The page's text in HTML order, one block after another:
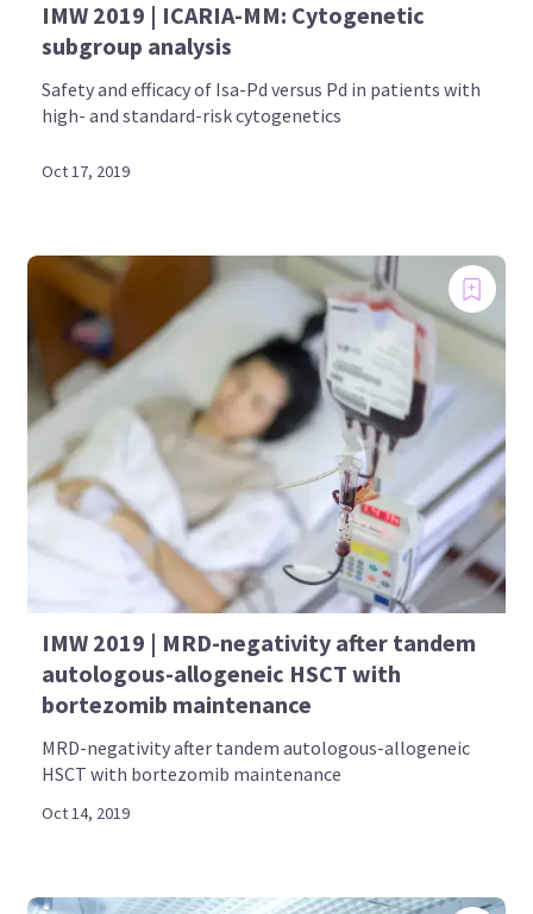
IMW 2019 | ICARIA-MM: Cytogenetic
subgroup analysis
Safety and efficacy of Isa-Pd versus Pd in patients with
high- and standard-risk cytogenetics
Oct 17, 2019
IMW 2019 | MRD-negativity after tandem
autologous-allogeneic HSCT with
bortezomib maintenance
MRD-negativity after tandem autologous-allogeneic
HSCT with bortezomib maintenance
Oct 14, 2019